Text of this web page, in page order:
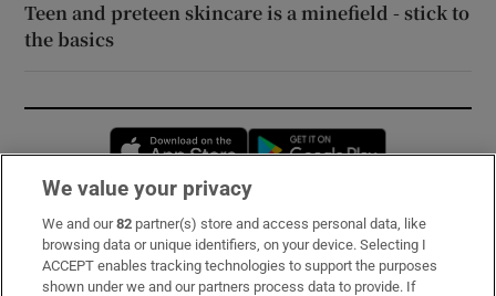
Teen and preteen skincare is a minefield - stick to
the basics
Opens in new window
Subscribe
Support
We value your privacy
We and our82 partner(s) store and access personal data, like
browsing data or unique identifiers, on your device. Selecting I
ACCEPT enables tracking technologies to support the purposes
shown under we and our partners process data to provide. If